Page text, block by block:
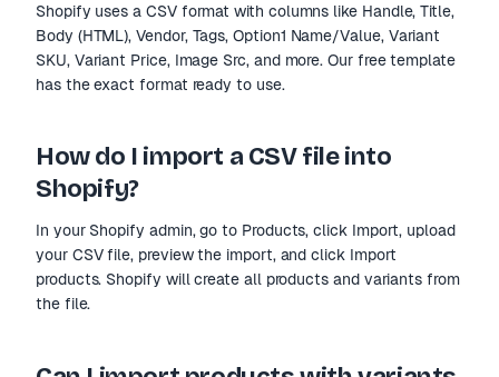
Shopify uses a CSV format with columns like Handle, Title,
Body (HTML), Vendor, Tags, Option1 Name/Value, Variant
SKU, Variant Price, Image Src, and more. Our free template
has the exact format ready to use.
How do I import a CSV file into
Shopify?
In your Shopify admin, go to Products, click Import, upload
your CSV file, preview the import, and click Import
products. Shopify will create all products and variants from
the file.